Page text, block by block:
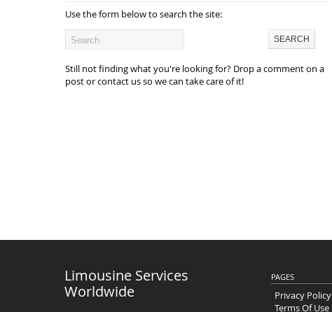
Use the form below to search the site:
Still not finding what you're looking for? Drop a comment on a
post or contact us so we can take care of it!
Limousine Services
Worldwide
PAGES
Privacy Policy
Terms Of Use